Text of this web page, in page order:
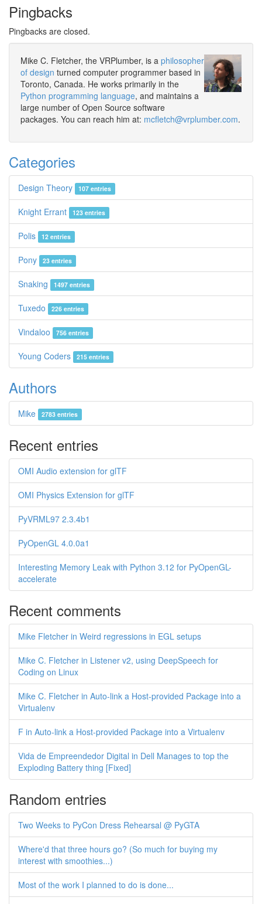
Pingbacks
Pingbacks are closed.
Mike C. Fletcher, the VRPlumber, is a philosopher
of design turned computer programmer based in
Toronto, Canada. He works primarily in the
Python programming language, and maintains a
large number of Open Source software
packages. You can reach him at: mcfletch@vrplumber.com.
Categories
Design Theory 107 entries
Knight Errant 123 entries
Polis 12 entries
Pony 23 entries
Snaking 1497 entries
Tuxedo 226 entries
Vindaloo 756 entries
Young Coders 215 entries
Authors
Mike 2783 entries
Recent entries
OMI Audio extension for glTF
OMI Physics Extension for glTF
PyVRML97 2.3.4b1
PyOpenGL 4.0.0a1
Interesting Memory Leak with Python 3.12 for PyOpenGL-
accelerate
Recent comments
Mike Fletcher in Weird regressions in EGL setups
Mike C. Fletcher in Listener v2, using DeepSpeech for
Coding on Linux
Mike C. Fletcher in Auto-link a Host-provided Package into a
Virtualenv
F in Auto-link a Host-provided Package into a Virtualenv
Vida de Empreendedor Digital in Dell Manages to top the
Exploding Battery thing [Fixed]
Random entries
Two Weeks to PyCon Dress Rehearsal @ PyGTA
Where'd that three hours go? (So much for buying my
interest with smoothies...)
Most of the work I planned to do is done...